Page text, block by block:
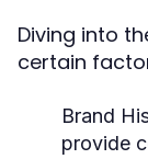
Diving into
certain
Brand
provide